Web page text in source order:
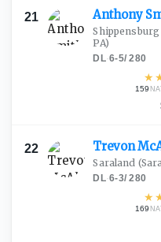
21 Anthony
PA)
DL·6-5/280
★
159
22 Trevon
Saraland
DL·6-3/280
★
169